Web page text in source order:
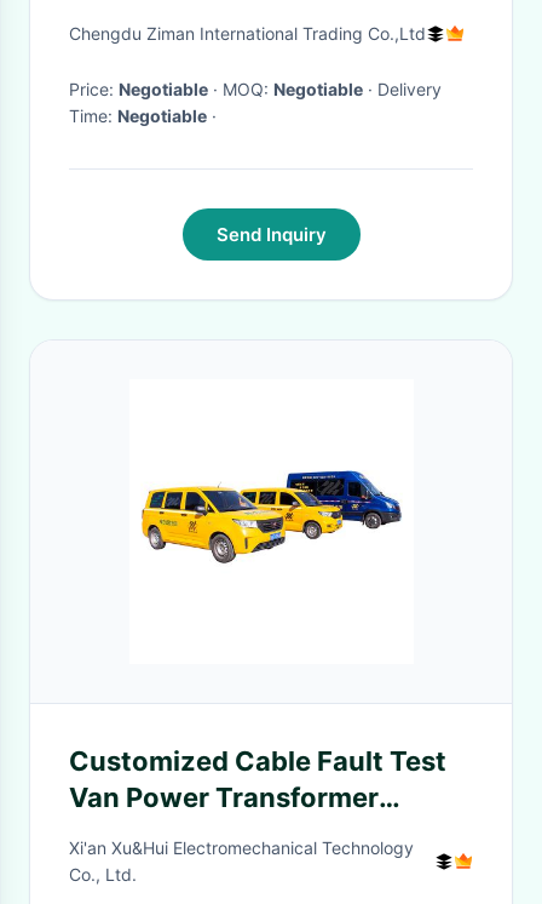
Chengdu Ziman International Trading Co.,Ltd
Price: Negotiable · MOQ: Negotiable · Delivery
Time: Negotiable ·
Send Inquiry
Customized Cable Fault Test
Van Power Transformer
Comprehensive Test Vehicle
Xi'an Xu&Hui Electromechanical Technology
Co., Ltd.